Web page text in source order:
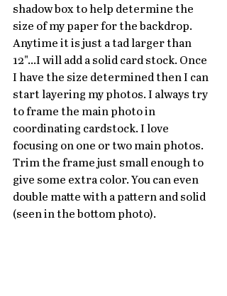
shadow box to help determine the
size of my paper for the backdrop.
Anytime it is just a tad larger than
12"...I will add a solid card stock. Once
I have the size determined then I can
start layering my photos. I always try
to frame the main photo in
coordinating cardstock. I love
focusing on one or two main photos.
Trim the frame just small enough to
give some extra color. You can even
double matte with a pattern and solid
(seen in the bottom photo).